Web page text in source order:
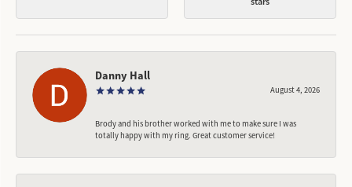
Danny Hall
August 4, 2026
Brody and his brother worked with me to make sure I was
totally happy with my ring. Great customer service!